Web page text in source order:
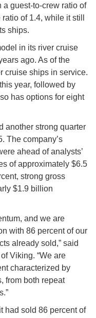
guest-to-crew ratio of
of 1.4, while it still
ships.
in its river cruise
ago. As of the
cruise ships in service.
year, followed by
has options for eight
another strong quarter
The company’s
ahead of analysts’
of approximately $6.5
strong gross
$1.9 billion
and we are
with 86 percent of our
already sold,” said
Viking. “We are
characterized by
from both repeat
had sold 86 percent of